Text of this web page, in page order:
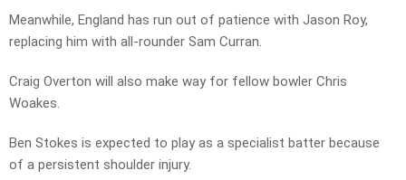
Meanwhile, England has run out of patience with Jason Roy,
replacing him with all-rounder Sam Curran.
Craig Overton will also make way for fellow bowler Chris
Woakes.
Ben Stokes is expected to play as a specialist batter because
of a persistent shoulder injury.